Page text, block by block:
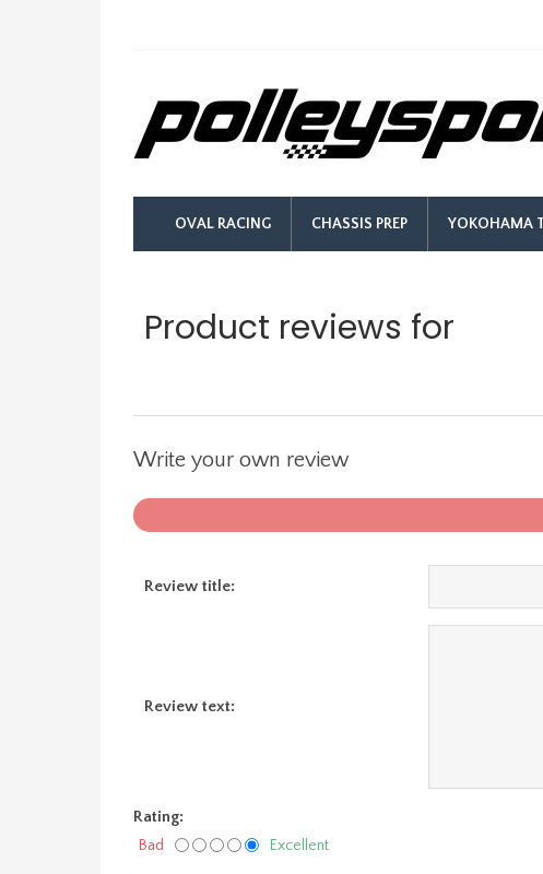
OVAL RACING CHASSIS PREP YOKOHAMA
Product reviews for
Write your own review
Review title:
Review text:
Rating:
Bad Excellent